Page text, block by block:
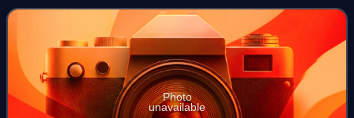
describes the actions of a group of U.S.
Photo
unavailable